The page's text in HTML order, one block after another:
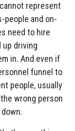
represent
people and on-
need to hire
driving
in. And even if
funnel to
people, usually
wrong person